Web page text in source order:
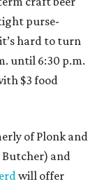
purse-
hard to turn
until 6:30 p.m.
$3 food
of Plonk and
and
will offer